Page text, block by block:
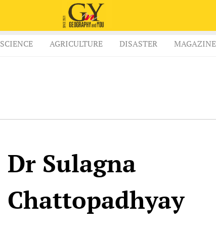
SCIENCE AGRICULTURE DISASTER MAGAZINE
Dr Sulagna
Chattopadhyay